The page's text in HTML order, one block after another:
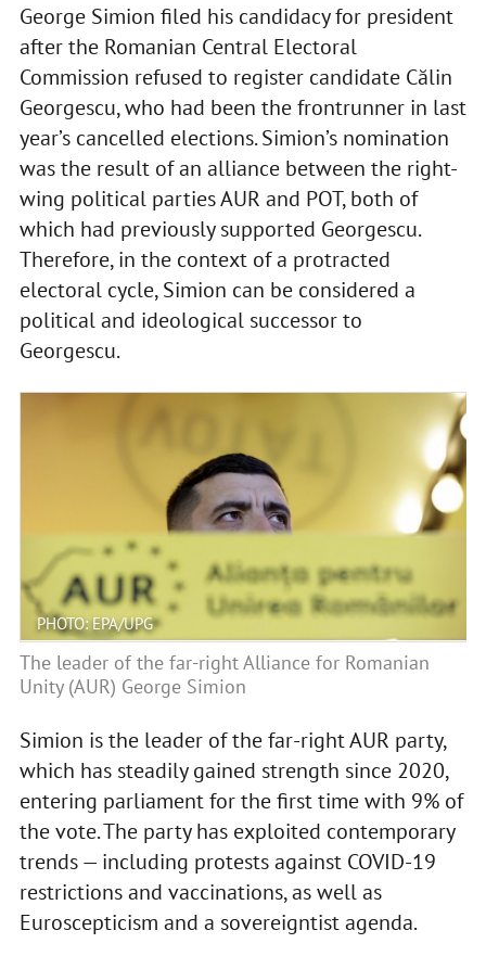
George Simion filed his candidacy for president
after the Romanian Central Electoral
Commission refused to register candidate Călin
Georgescu, who had been the frontrunner in last
year’s cancelled elections. Simion’s nomination
was the result of an alliance between the right-
wing political parties AUR and POT, both of
which had previously supported Georgescu.
Therefore, in the context of a protracted
electoral cycle, Simion can be considered a
political and ideological successor to
Georgescu.
PHOTO: EPA/UPG
The leader of the far-right Alliance for Romanian
Unity (AUR) George Simion
Simion is the leader of the far-right AUR party,
which has steadily gained strength since 2020,
entering parliament for the first time with 9% of
the vote. The party has exploited contemporary
trends — including protests against COVID-19
restrictions and vaccinations, as well as
Euroscepticism and a sovereigntist agenda.